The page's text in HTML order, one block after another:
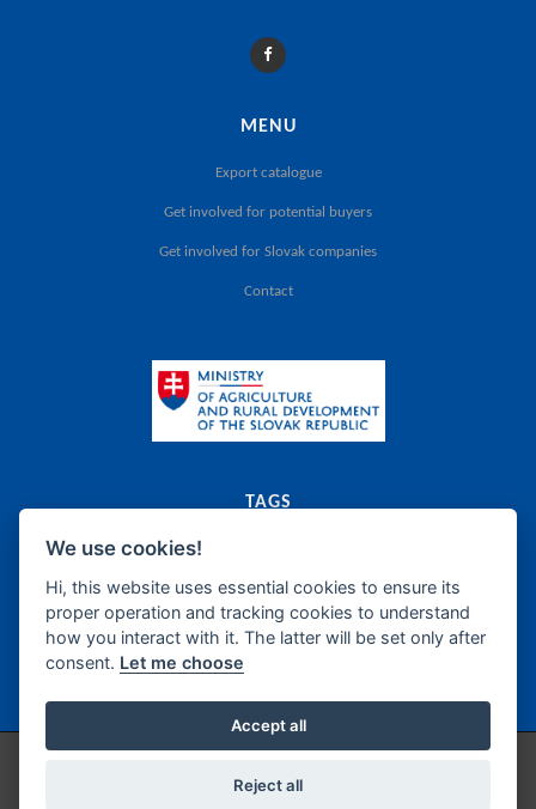
MENU
Export catalogue
Get involved for potential buyers
Get involved for Slovak companies
Contact
TAGS
export catalogue agriculture
canned food food supplements frozen products oils fats
sugar honey confectionery wine beer spirits
non-alcoholic beverages fish products delicatessen semi-manufacture
We use cookies!
Hi, this website uses essential cookies to ensure its
proper operation and tracking cookies to understand
how you interact with it. The latter will be set only after
consent. Let me choose
Accept all
Reject all